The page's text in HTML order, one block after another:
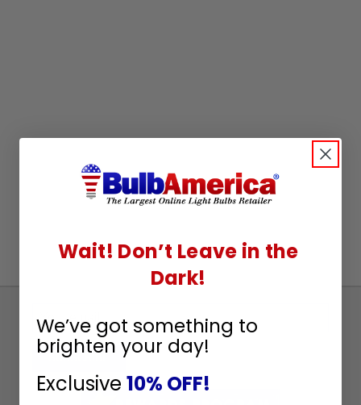
Up
To
Receive
Great
SUBSCRIBE
Wait! Don’t Leave in the
Dark!
We’ve got something to
brighten your day!
Exclusive 10% OFF!